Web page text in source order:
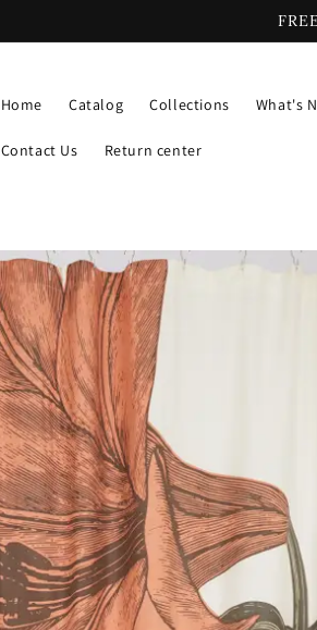
Home Catalog Collections What's
Contact Us Return center